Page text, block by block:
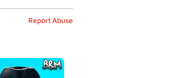
Report Abuse